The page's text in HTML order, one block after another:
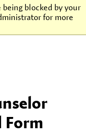
being blocked by your
for more
Form